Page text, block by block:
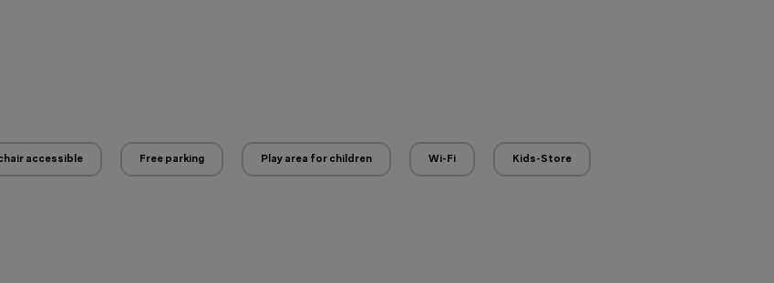
accessible Free parking Play area for children Wi-Fi Kids-Store